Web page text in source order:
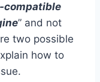
compatible
” and not
two possible
how to